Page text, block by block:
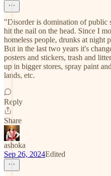
"Disorder is domination of public
hit the nail on the head. Since I
homeless people, drunks at night
But in the last two years it's
posters and stickers, trash and
up in bigger stores, spray paint
lands, etc.
Reply
Share
ashoka
Sep 26, 2024Edited